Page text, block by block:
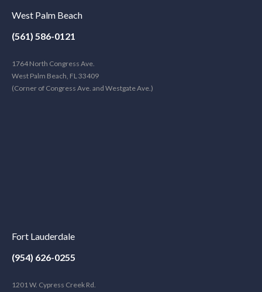
West Palm Beach
(561) 586-0121
1764 North Congress Ave.
West Palm Beach, FL 33409
(Corner of Congress Ave. and Westgate Ave.)
Fort Lauderdale
(954) 626-0255
1201 W. Cypress Creek Rd.